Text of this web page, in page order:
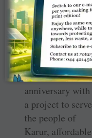
the people of
Karur. When the
management of
the Karur-based
LVB decided to
mark its 70th
anniversary with
a project to serve
the people of
Karur, affordable